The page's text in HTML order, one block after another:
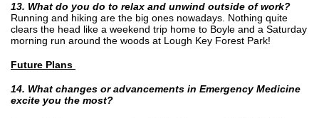
13. What do you do to relax and unwind outside of work?
Running and hiking are the big ones nowadays. Nothing quite
clears the head like a weekend trip home to Boyle and a Saturday
morning run around the woods at Lough Key Forest Park!
Future Plans
14. What changes or advancements in Emergency Medicine
excite you the most?